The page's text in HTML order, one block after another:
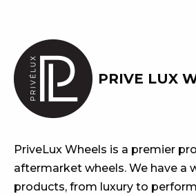
PRIVE LUX
PriveLux Wheels is a premier
aftermarket wheels. We have a
products, from luxury to